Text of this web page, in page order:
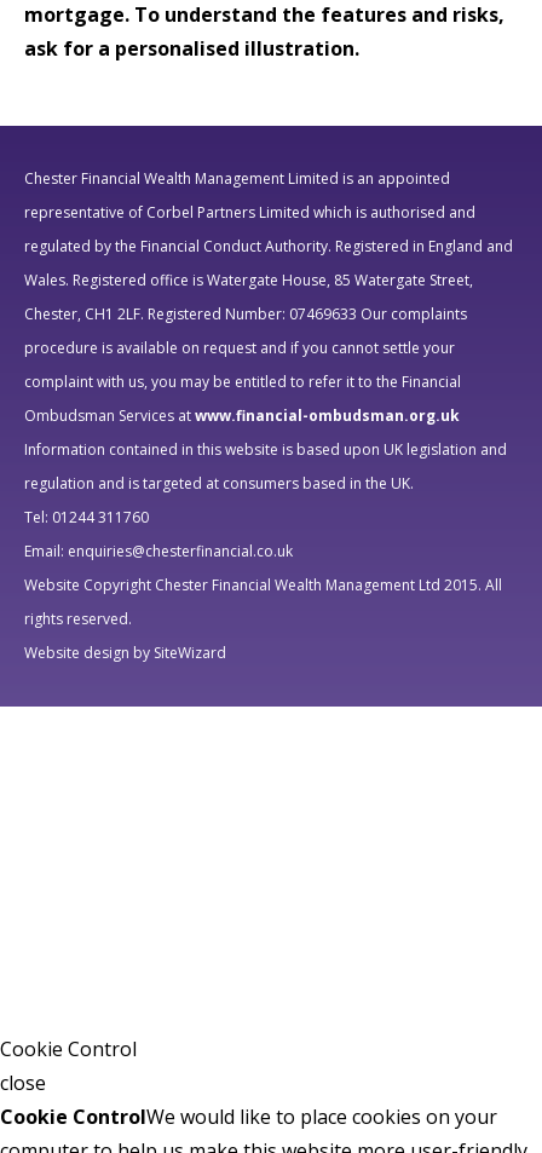
mortgage. To understand the features and risks,
ask for a personalised illustration.
Chester Financial Wealth Management Limited is an appointed
representative of Corbel Partners Limited which is authorised and
regulated by the Financial Conduct Authority. Registered in England and
Wales. Registered office is Watergate House, 85 Watergate Street,
Chester, CH1 2LF. Registered Number: 07469633 Our complaints
procedure is available on request and if you cannot settle your
complaint with us, you may be entitled to refer it to the Financial
Ombudsman Services atwww.financial-ombudsman.org.uk
Information contained in this website is based upon UK legislation and
regulation and is targeted at consumers based in the UK.
Tel: 01244 311760
Email: enquiries@chesterfinancial.co.uk
Website Copyright Chester Financial Wealth Management Ltd 2015. All
rights reserved.
Website design by SiteWizard
Cookie Control
close
Cookie ControlWe would like to place cookies on your